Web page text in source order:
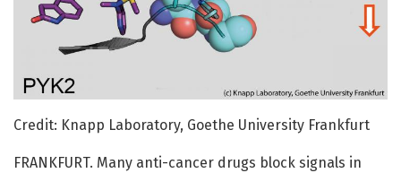
Credit: Knapp Laboratory, Goethe University Frankfurt
FRANKFURT. Many anti-cancer drugs block signals in